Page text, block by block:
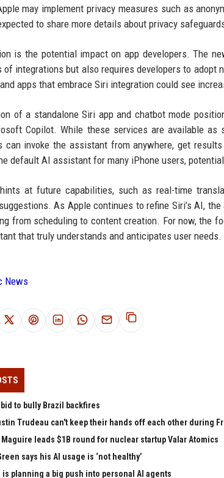
may implement privacy measures such as
to share more details about privacy
is the potential impact on app developers. The
of integrations but also requires developers to
apps that embrace Siri integration could see
of a standalone Siri app and chatbot mode
Copilot. While these services are available as
can invoke the assistant from anywhere, get
default AI assistant for many iPhone users,
at future capabilities, such as real-time
As Apple continues to refine Siri’s AI,
from scheduling to content creation. For now, the
that truly understands and anticipates user needs.
News
bid to bully Brazil backfires
Trudeau can't keep their hands off each other during
Maguire leads $1B round for nuclear startup Valar Atomics
says his AI usage is ‘not healthy’
is planning a big push into personal AI agents